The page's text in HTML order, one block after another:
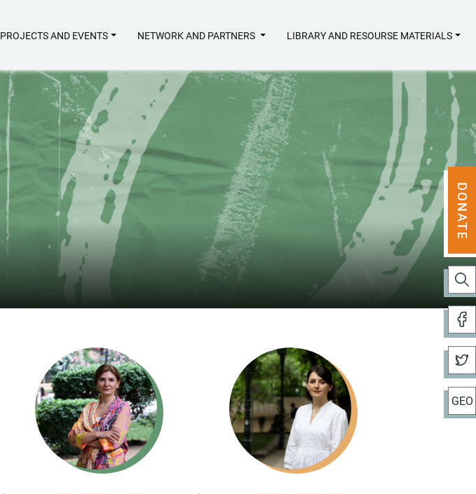
GEO
PROJECTS AND EVENTS NETWORK AND PARTNERS LIBRARY AND RESOURSE MATERIALS